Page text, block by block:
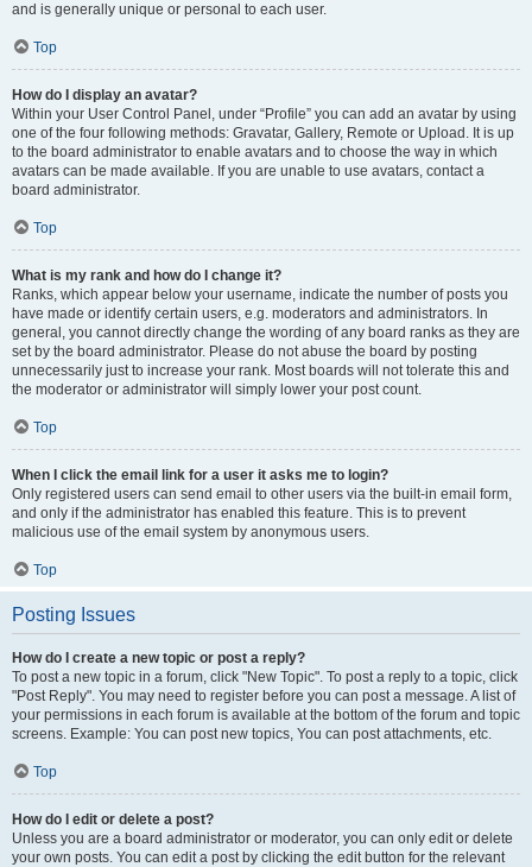
and is generally unique or personal to each user.
Top
How do I display an avatar?
Within your User Control Panel, under “Profile” you can add an avatar by using
one of the four following methods: Gravatar, Gallery, Remote or Upload. It is up
to the board administrator to enable avatars and to choose the way in which
avatars can be made available. If you are unable to use avatars, contact a
board administrator.
Top
What is my rank and how do I change it?
Ranks, which appear below your username, indicate the number of posts you
have made or identify certain users, e.g. moderators and administrators. In
general, you cannot directly change the wording of any board ranks as they are
set by the board administrator. Please do not abuse the board by posting
unnecessarily just to increase your rank. Most boards will not tolerate this and
the moderator or administrator will simply lower your post count.
Top
When I click the email link for a user it asks me to login?
Only registered users can send email to other users via the built-in email form,
and only if the administrator has enabled this feature. This is to prevent
malicious use of the email system by anonymous users.
Top
Posting Issues
How do I create a new topic or post a reply?
To post a new topic in a forum, click "New Topic". To post a reply to a topic, click
"Post Reply". You may need to register before you can post a message. A list of
your permissions in each forum is available at the bottom of the forum and topic
screens. Example: You can post new topics, You can post attachments, etc.
Top
How do I edit or delete a post?
Unless you are a board administrator or moderator, you can only edit or delete
your own posts. You can edit a post by clicking the edit button for the relevant